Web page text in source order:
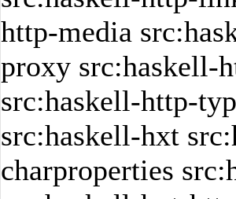
http-media
proxy src:haskell-
src:haskell-http-
src:haskell-hxt
charproperties